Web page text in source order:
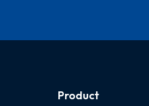
Product